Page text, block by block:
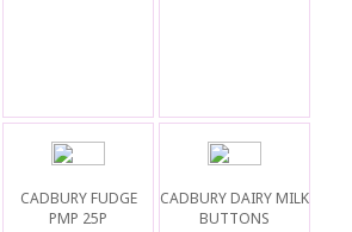
CADBURY FUDGE
PMP 25P
CADBURY DAIRY MILK
BUTTONS